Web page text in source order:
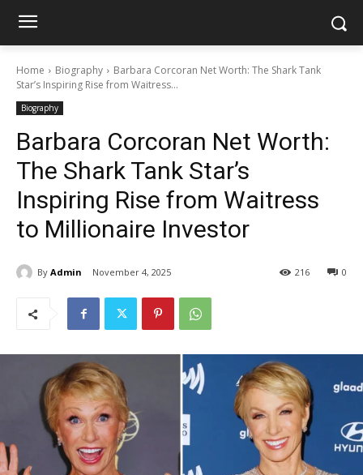
Home Biography
Barbara Corcoran Net Worth: The Shark Tank
Star’s Inspiring Rise from Waitress...
Biography
Barbara Corcoran Net Worth:
The Shark Tank Star’s
Inspiring Rise from Waitress
to Millionaire Investor
By Admin November 4, 2025 0
216